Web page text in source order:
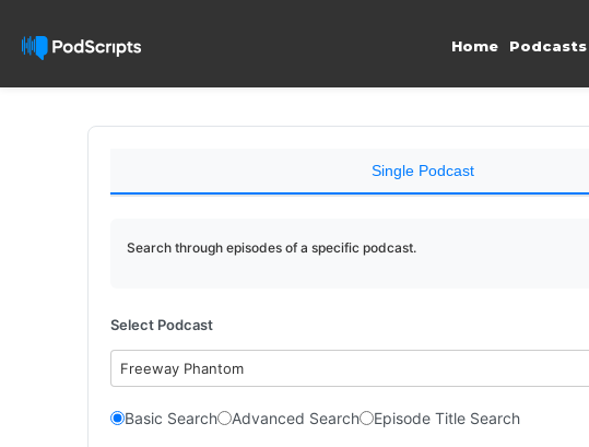
Home Podcasts
Single Podcast
Search through episodes of a specific podcast.
Select Podcast
Freeway Phantom
Basic Search Advanced Search Episode Title Search